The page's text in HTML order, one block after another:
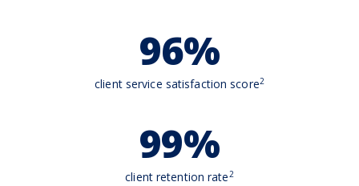
96%
client service satisfaction score2
99%
client retention rate2